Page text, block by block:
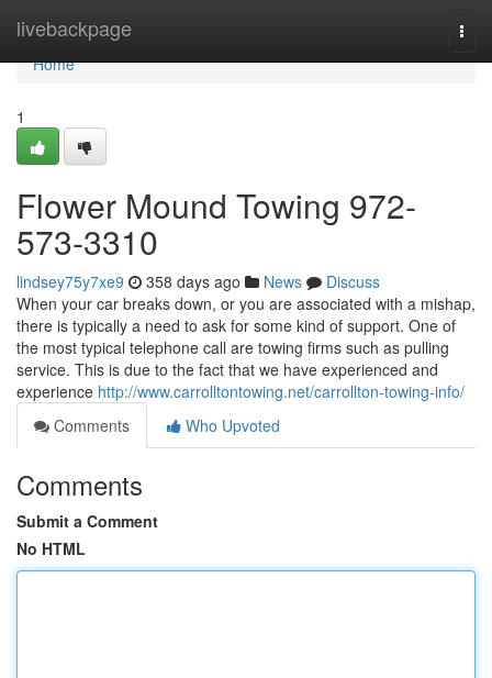
livebackpage
Home
Home
1
Flower Mound Towing 972-
573-3310
lindsey75y7xe9 358 days ago News
Discuss
When your car breaks down, or you are associated with a mishap,
there is typically a need to ask for some kind of support. One of
the most typical telephone call are towing firms such as pulling
service. This is due to the fact that we have experienced and
experience http://www.carrolltontowing.net/carrollton-towing-info/
Comments
Who Upvoted
Comments
Submit a Comment
No HTML